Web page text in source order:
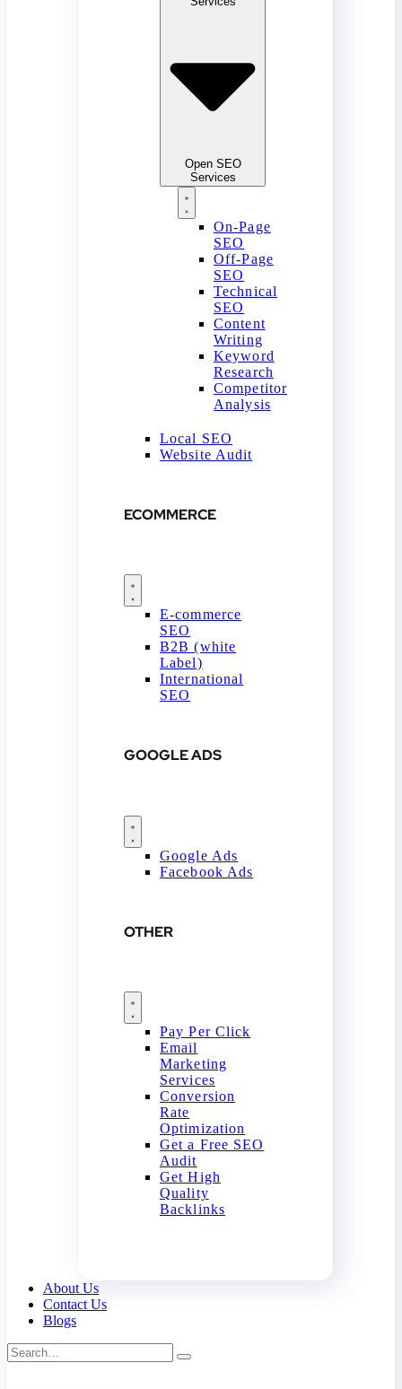
Open SEO
Services
On-Page
SEO
Off-Page
SEO
Technical
SEO
Content
Writing
Keyword
Research
Competitor
Analysis
Local SEO
Website Audit
ECOMMERCE
E-commerce
SEO
B2B (white
Label)
International
SEO
GOOGLE ADS
Google Ads
Facebook Ads
OTHER
Pay Per Click
Email
Marketing
Services
Conversion
Rate
Optimization
Get a Free SEO
Audit
Get High
Quality
Backlinks
About Us
Contact Us
Blogs